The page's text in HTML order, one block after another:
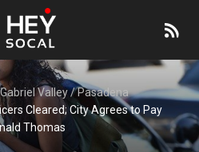
Valley/Pasadena
Cleared; City Agrees to Pay
Thomas